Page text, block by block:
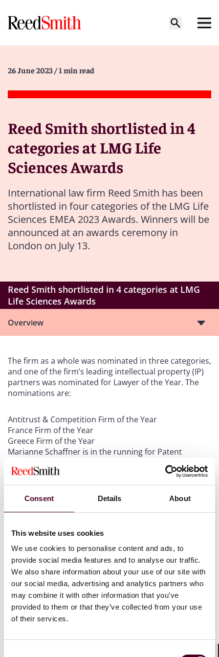
Consent Details About
This website uses cookies
We use cookies to personalise content and ads, to
provide social media features and to analyse our traffic.
We also share information about your use of our site with
our social media, advertising and analytics partners who
may combine it with other information that you’ve
provided to them or that they’ve collected from your use
of their services.
26 June 2023 / 1 min read
Reed Smith shortlisted in 4
categories at LMG Life
Sciences Awards
International law firm Reed Smith has been
shortlisted in four categories of the LMG Life
Sciences EMEA 2023 Awards. Winners will be
announced at an awards ceremony in
London on July 13.
Reed Smith shortlisted in 4 categories at LMG
Life Sciences Awards
Overview
The firm as a whole was nominated in three categories,
and one of the firm’s leading intellectual property (IP)
partners was nominated for Lawyer of the Year. The
nominations are:
Antitrust & Competition Firm of the Year
France Firm of the Year
Greece Firm of the Year
Marianne Schaffner is in the running for Patent
Schaffner leads the IP team in Paris and the firm’s
transnational patent, trade secret and trademark
and telecommunications sectors.
Last year, Reed Smith won LMG's 2022 Greece Firm of
the Year.
LMG Life Sciences is a leading guide to the pre-eminent
law firms and lawyers in life sciences.